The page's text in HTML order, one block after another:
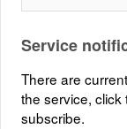
Patrimoine
Service
There are
the service, click
subscribe.